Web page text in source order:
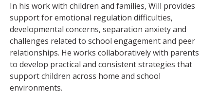
In his work with children and families, Will provides
support for emotional regulation difficulties,
developmental concerns, separation anxiety and
challenges related to school engagement and peer
relationships. He works collaboratively with parents
to develop practical and consistent strategies that
support children across home and school
environments.